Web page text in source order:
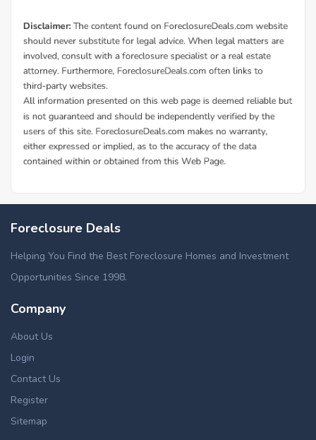
Foreclosure Deals
Helping You Find the Best Foreclosure Homes and Investment
Opportunities Since 1998.
Company
About Us
Login
Contact Us
Register
Sitemap